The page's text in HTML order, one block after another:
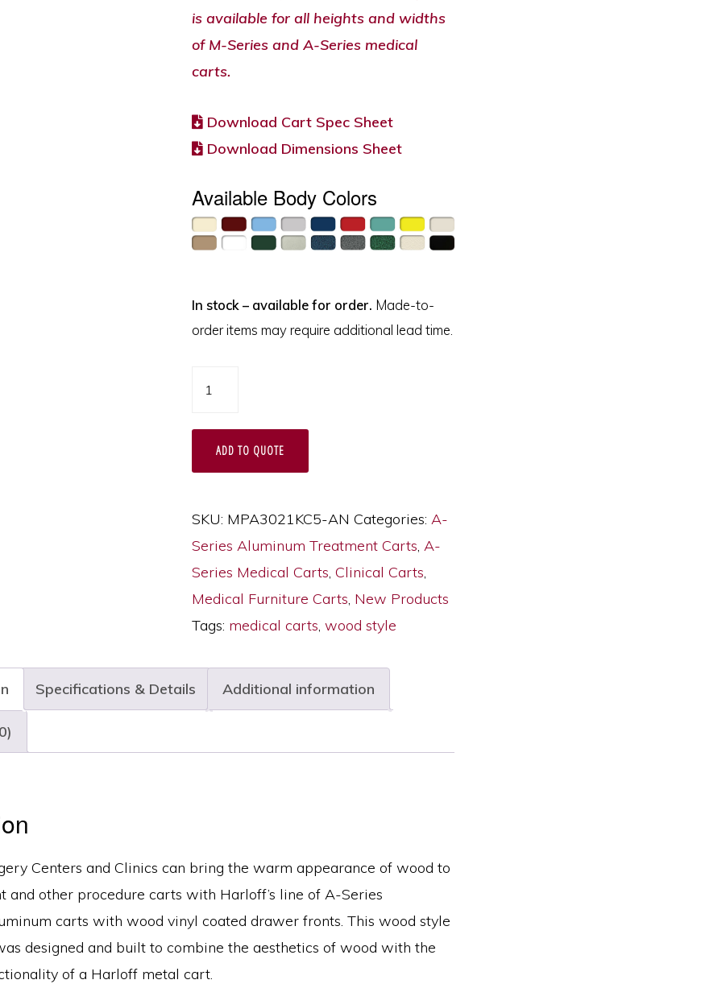
is available for all heights and widths
of M-Series and A-Series medical
carts.
Download Cart Spec Sheet
Download Dimensions Sheet
Available Body Colors
In stock – available for order. Made-to-
order items may require additional lead time.
X-
Short
Style
Drawer
Fronts
Cart,
Standard
Five
Drawer,
Lock,
ADD TO QUOTE
SKU: MPA3021KC5-AN Categories: A-
Series Aluminum Treatment Carts, A-
Series Medical Carts, Clinical Carts,
Medical Furniture Carts, New Products
Tags: medical carts, wood style
Specifications & Details Additional information
Centers and Clinics can bring the warm appearance of wood to
and other procedure carts with Harloff’s line of A-Series
carts with wood vinyl coated drawer fronts. This wood style
designed and built to combine the aesthetics of wood with the
of a Harloff metal cart.